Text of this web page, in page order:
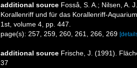
additional source Fosså, S. A.; Nilsen, A.
Korallenriff und für das Korallenriff-
1st, volume 4, pp. 447.
page(s): 257, 259, 260, 261, 266, 269
additional source Frische, J. (1991).
37